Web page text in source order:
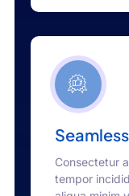
Consectetur
tempor